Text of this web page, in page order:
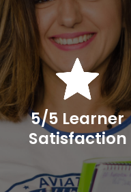
5/5 Learner
Satisfaction